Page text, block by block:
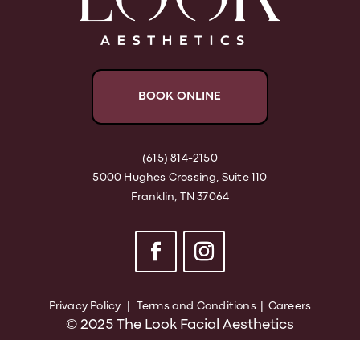
BOOK ONLINE
(615) 814-2150
5000 Hughes Crossing, Suite 110
Franklin, TN 37064
Privacy Policy Terms and Conditions| Careers
© 2025 The Look Facial Aesthetics